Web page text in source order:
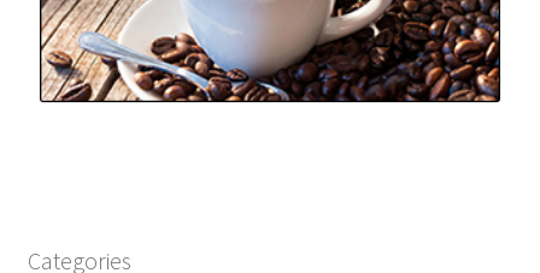
Categories